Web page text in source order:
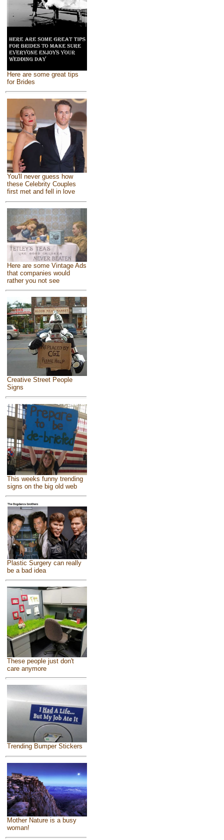
Here are some great tips
for Brides
You'll never guess how
these Celebrity Couples
first met and fell in love
Here are some Vintage Ads
that companies would
rather you not see
Creative Street People
Signs
This weeks funny trending
signs on the big old web
Plastic Surgery can really
be a bad idea
These people just don't
care anymore
Trending Bumper Stickers
Mother Nature is a busy
woman!